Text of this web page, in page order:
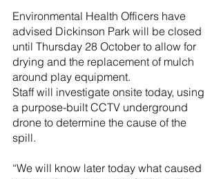
Environmental Health Officers have
advised Dickinson Park will be closed
until Thursday 28 October to allow for
drying and the replacement of mulch
around play equipment.
Staff will investigate onsite today, using
a purpose-built CCTV underground
drone to determine the cause of the
spill.
“We will know later today what caused